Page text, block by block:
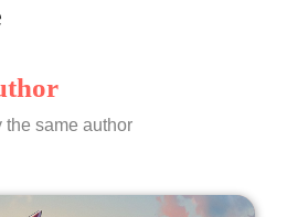
the same author